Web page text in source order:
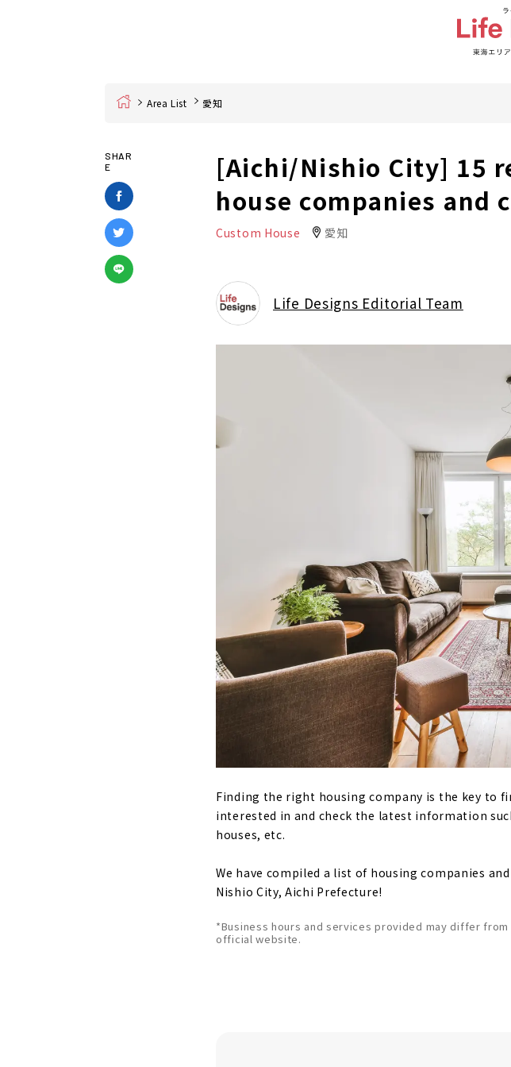
Home Area List 愛知
SHAR
E
[Aichi/Nishio City] 15
house companies and
Custom House 愛知
Life Designs Editorial Team
Finding the right housing company is the key to
interested in and check the latest information
houses, etc.
We have compiled a list of housing companies
Nishio City, Aichi Prefecture!
*Business hours and services provided may differ
official website.